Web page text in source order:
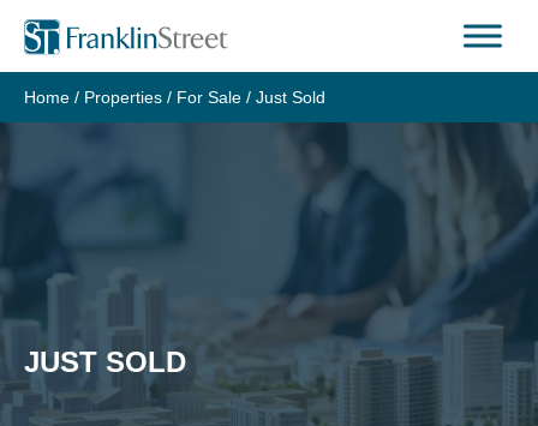
Skip
content
Home / Properties / For Sale / Just Sold
JUST SOLD